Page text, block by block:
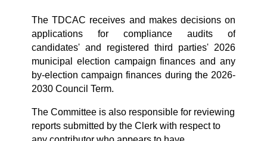
The TDCAC receives and makes decisions on
applications for compliance audits of
candidates' and registered third parties' 2026
municipal election campaign finances and any
by-election campaign finances during the 2026-
2030 Council Term.
The Committee is also responsible for reviewing
reports submitted by the Clerk with respect to